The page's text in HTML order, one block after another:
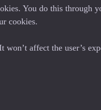
You do this through
cookies.
affect the user’s